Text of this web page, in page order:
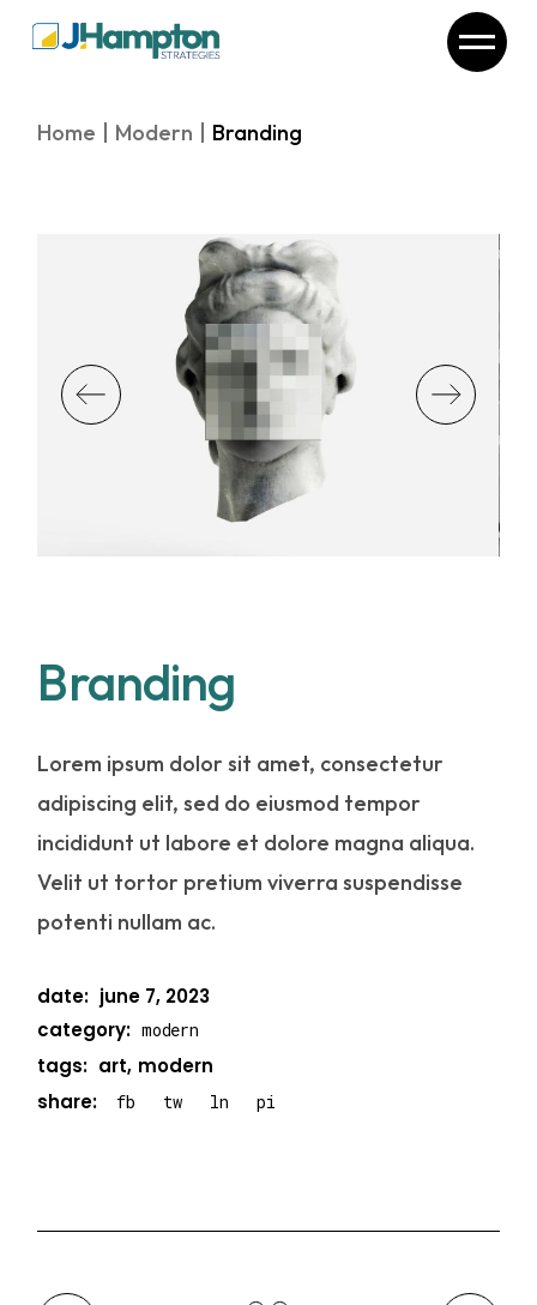
the
Home Modern Branding
Branding
Lorem ipsum dolor sit amet, consectetur
adipiscing elit, sed do eiusmod tempor
incididunt ut labore et dolore magna aliqua.
Velit ut tortor pretium viverra suspendisse
potenti nullam ac.
date: june 7, 2023
category: modern
tags: art modern
share:
fb tw ln pi